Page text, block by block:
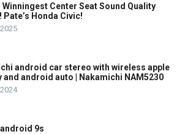
Winningest Center Seat Sound Quality
Pate’s Honda Civic!
android car stereo with wireless apple
and android auto | Nakamichi NAM5230
9s